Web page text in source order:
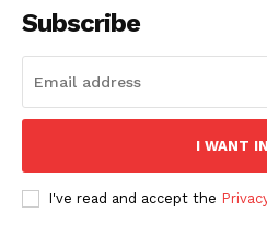
Subscribe
I WANT IN
I've read and accept the